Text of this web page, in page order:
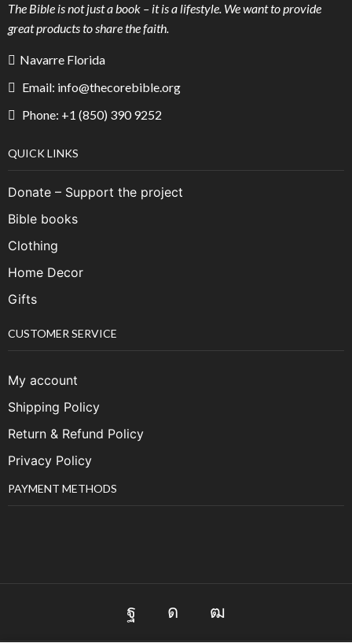
The Bible is not just a book – it is a lifestyle. We want to provide
great products to share the faith.
Navarre Florida
Email: info@thecorebible.org
Phone: +1 (850) 390 9252
QUICK LINKS
Donate – Support the project
Bible books
Clothing
Home Decor
Gifts
CUSTOMER SERVICE
My account
Shipping Policy
Return & Refund Policy
Privacy Policy
PAYMENT METHODS